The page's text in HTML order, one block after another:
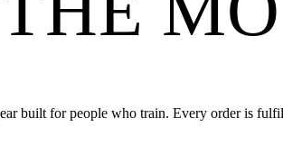
built for people who train. Every order is